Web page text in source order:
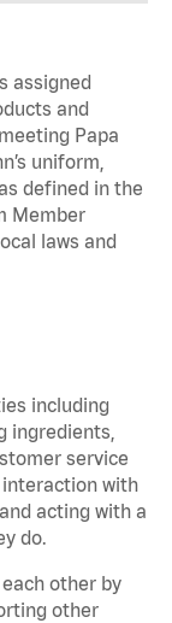
assigned
and
Papa
uniform,
defined in the
Member
laws and
including
ingredients,
service
with
acting with a
do.
other by
other